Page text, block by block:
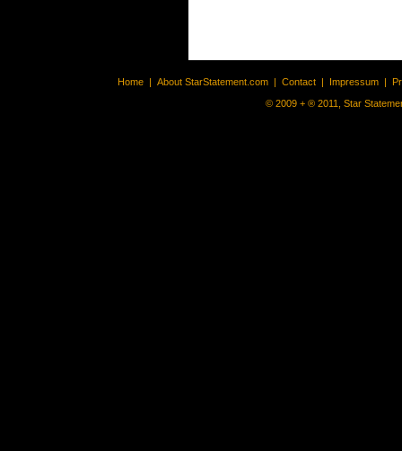
Home | About StarStatement.com | Contact | Impressum |
© 2009 + ® 2011, Star